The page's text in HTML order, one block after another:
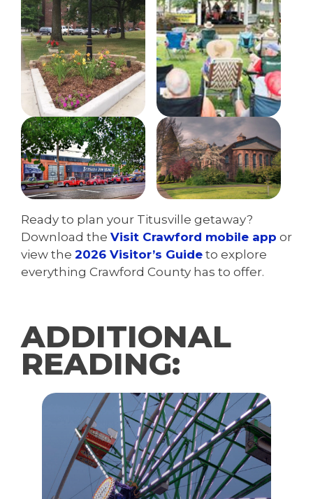
Ready to plan your Titusville getaway?
Download the Visit Crawford mobile app or
view the 2026 Visitor’s Guide to explore
everything Crawford County has to offer.
ADDITIONAL
READING: